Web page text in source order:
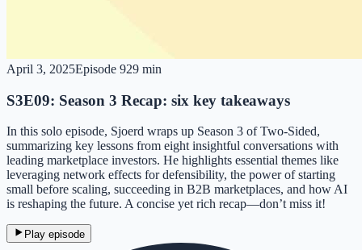
April 3, 2025Episode 929 min
S3E09: Season 3 Recap: six key takeaways
In this solo episode, Sjoerd wraps up Season 3 of Two-Sided,
summarizing key lessons from eight insightful conversations with
leading marketplace investors. He highlights essential themes like
leveraging network effects for defensibility, the power of starting
small before scaling, succeeding in B2B marketplaces, and how AI
is reshaping the future. A concise yet rich recap—don’t miss it!
Play episode